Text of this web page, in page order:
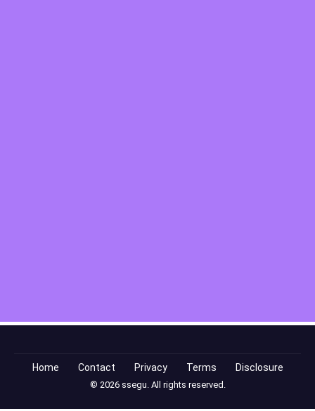
Home Contact Privacy Terms Disclosure
© 2026 ssegu. All rights reserved.